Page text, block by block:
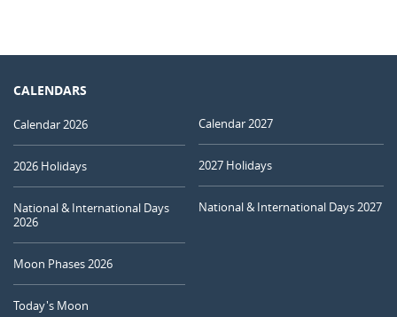
CALENDARS
Calendar 2026
2026 Holidays
National & International Days
2026
Moon Phases 2026
Today's Moon
Calendar 2027
2027 Holidays
National & International Days 2027